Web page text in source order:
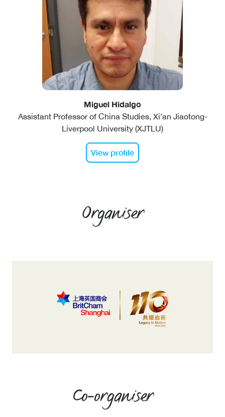
Miguel Hidalgo
Assistant Professor of China Studies, Xi’an Jiaotong-
Liverpool University (XJTLU)
View profile
Organiser
Co-organiser